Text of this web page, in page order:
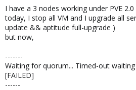
I have a 3 nodes working under PVE
today, I stop all VM and I upgrade all
update && aptitude full-upgrade )
but now,
-------
Waiting for quorum... Timed-out
[FAILED]
------